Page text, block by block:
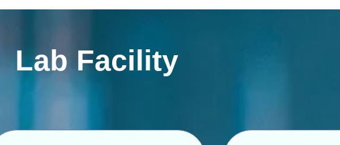
Lab Facility